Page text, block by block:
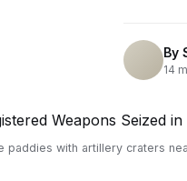
By
14
paddies with artillery craters